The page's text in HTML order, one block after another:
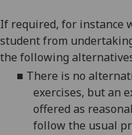
If required, for instance
student from
the following
■ There is no
exercises, but an
offered as
follow the usual